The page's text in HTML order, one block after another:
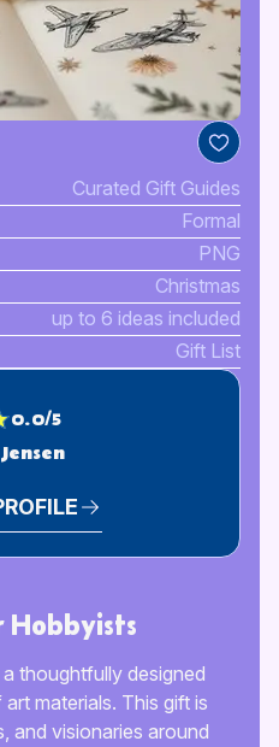
Curated Gift Guides
Formal
PNG
Christmas
up to 6 ideas included
Gift List
0.0/5
thoughtfully designed
materials. This gift is
and visionaries around